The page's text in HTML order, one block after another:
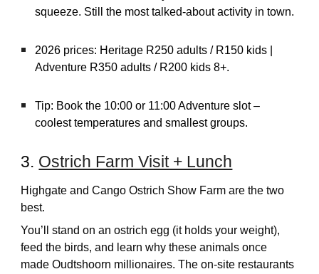
squeeze. Still the most talked-about activity in town.
2026 prices: Heritage R250 adults / R150 kids |
Adventure R350 adults / R200 kids 8+.
Tip: Book the 10:00 or 11:00 Adventure slot –
coolest temperatures and smallest groups.
3. Ostrich Farm Visit + Lunch
Highgate and Cango Ostrich Show Farm are the two
best.
You’ll stand on an ostrich egg (it holds your weight),
feed the birds, and learn why these animals once
made Oudtshoorn millionaires. The on-site restaurants